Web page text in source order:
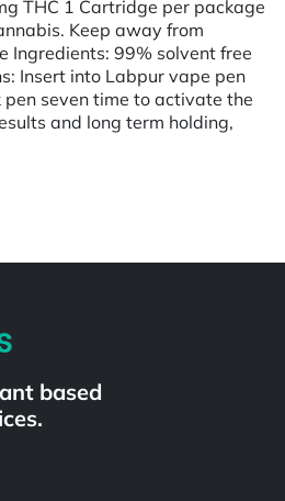
THC 1 Cartridge per package
Keep away from
Ingredients: 99% solvent free
Insert into Labpur vape pen
seven time to activate the
and long term holding,
based